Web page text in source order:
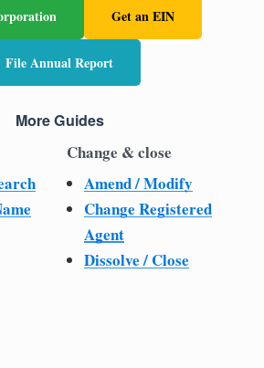
Get an EIN
File Annual Report
More Guides
Change & close
Amend / Modify
Change Registered
Agent
Dissolve / Close